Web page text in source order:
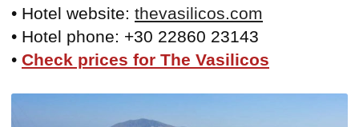
• Hotel website: thevasilicos.com
• Hotel phone: +30 22860 23143
• Check prices for The Vasilicos